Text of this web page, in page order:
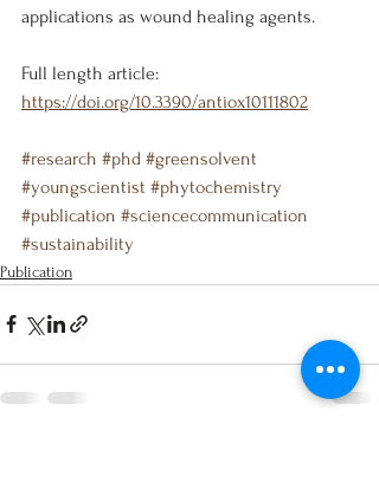
applications as wound healing agents.
Full length article:
https://doi.org/10.3390/antiox10111802
#research #phd #greensolvent
#youngscientist #phytochemistry
#publication #sciencecommunication
#sustainability
Publication